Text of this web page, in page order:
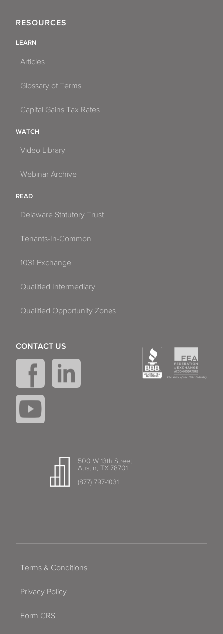
RESOURCES
LEARN
Articles
Glossary of Terms
Capital Gains Tax Rates
WATCH
Video Library
Webinar Archive
READ
Delaware Statutory Trust
Tenants-In-Common
1031 Exchange
Qualified Intermediary
Qualified Opportunity Zones
500 W 13th Street
Austin, TX 78701
(877) 797-1031
CONTACT US
Terms & Conditions
Privacy Policy
Form CRS